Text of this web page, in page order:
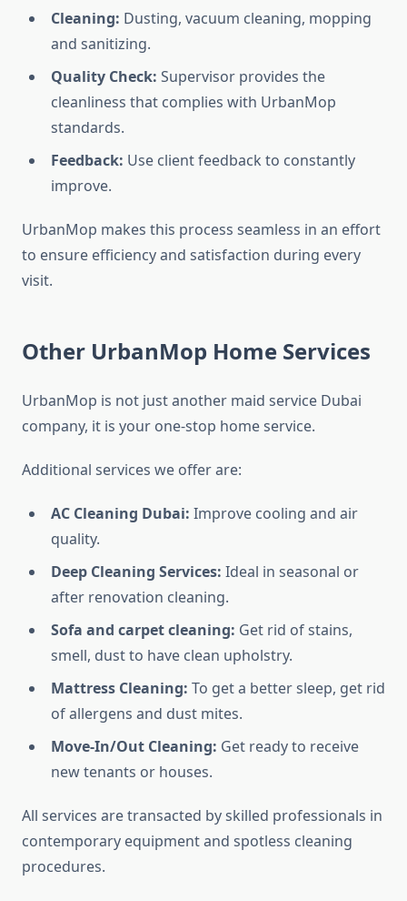
Cleaning: Dusting, vacuum cleaning, mopping
and sanitizing.
Quality Check: Supervisor provides the
cleanliness that complies with UrbanMop
standards.
Feedback: Use client feedback to constantly
improve.
UrbanMop makes this process seamless in an effort
to ensure efficiency and satisfaction during every
visit.
Other UrbanMop Home Services
UrbanMop is not just another maid service Dubai
company, it is your one-stop home service.
Additional services we offer are:
AC Cleaning Dubai: Improve cooling and air
quality.
Deep Cleaning Services: Ideal in seasonal or
after renovation cleaning.
Sofa and carpet cleaning: Get rid of stains,
smell, dust to have clean upholstry.
Mattress Cleaning: To get a better sleep, get rid
of allergens and dust mites.
Move-In/Out Cleaning: Get ready to receive
new tenants or houses.
All services are transacted by skilled professionals in
contemporary equipment and spotless cleaning
procedures.